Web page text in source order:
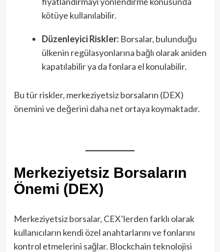
kötüye kullanılabilir.
Düzenleyici Riskler:Borsalar, bulunduğu
ülkenin regülasyonlarına bağlı olarak aniden
kapatılabilir ya da fonlara el konulabilir.
Bu tür riskler, merkeziyetsiz borsaların (DEX)
önemini ve değerini daha net ortaya koymaktadır.
Merkeziyetsiz Borsaların
Önemi (DEX)
Merkeziyetsiz borsalar, CEX’lerden farklı olarak
kullanıcıların kendi özel anahtarlarını ve fonlarını
kontrol etmelerini sağlar. Blockchain teknolojisi